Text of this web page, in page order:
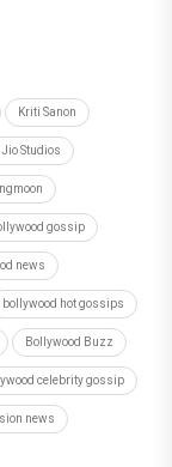
Kriti Sanon
Jio Studios
gossip
news
bollywood hot gossips
Bollywood Buzz
celebrity gossip
news